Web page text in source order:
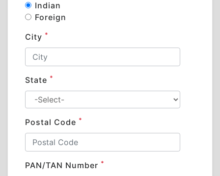
Indian
Foreign
City *
State *
Postal Code *
PAN/TAN Number *